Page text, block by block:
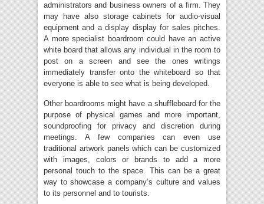
administrators and business owners of a firm. They
may have also storage cabinets for audio-visual
equipment and a display display for sales pitches.
A more specialist boardroom could have an active
white board that allows any individual in the room to
post on a screen and see the ones writings
immediately transfer onto the whiteboard so that
everyone is able to see what is being developed.
Other boardrooms might have a shuffleboard for the
purpose of physical games and more important,
soundproofing for privacy and discretion during
meetings. A few companies can even use
traditional artwork panels which can be customized
with images, colors or brands to add a more
personal touch to the space. This can be a great
way to showcase a company’s culture and values
to its personnel and to tourists.